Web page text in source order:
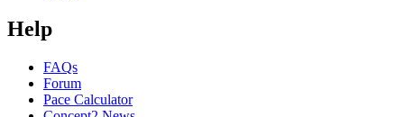
Help
FAQs
Forum
Pace Calculator